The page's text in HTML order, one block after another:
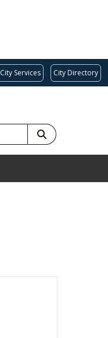
City Services City Directory
SEARCH